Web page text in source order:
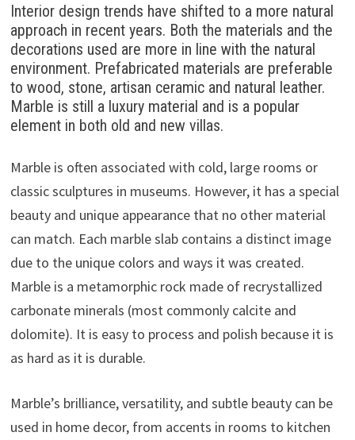
Interior design trends have shifted to a more natural
approach in recent years. Both the materials and the
decorations used are more in line with the natural
environment. Prefabricated materials are preferable
to wood, stone, artisan ceramic and natural leather.
Marble is still a luxury material and is a popular
element in both old and new villas.
Marble is often associated with cold, large rooms or
classic sculptures in museums. However, it has a special
beauty and unique appearance that no other material
can match. Each marble slab contains a distinct image
due to the unique colors and ways it was created.
Marble is a metamorphic rock made of recrystallized
carbonate minerals (most commonly calcite and
dolomite). It is easy to process and polish because it is
as hard as it is durable.
Marble’s brilliance, versatility, and subtle beauty can be
used in home decor, from accents in rooms to kitchen